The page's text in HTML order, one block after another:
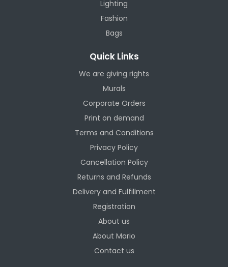
Lighting
Fashion
Bags
Quick Links
We are giving rights
Murals
Corporate Orders
Print on demand
Terms and Conditions
Privacy Policy
Cancellation Policy
Returns and Refunds
Delivery and Fulfillment
Registration
About us
About Mario
Contact us